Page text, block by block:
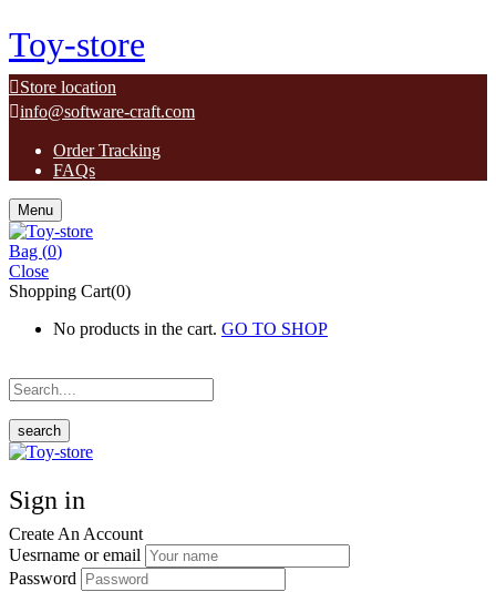
Toy-store
Store location
info@software-craft.com
Order Tracking
FAQs
Menu
Bag (0)
Close
Shopping Cart(0)
No products in the cart. GO TO SHOP
search
Sign in
Create An Account
Uesrname or email
Password